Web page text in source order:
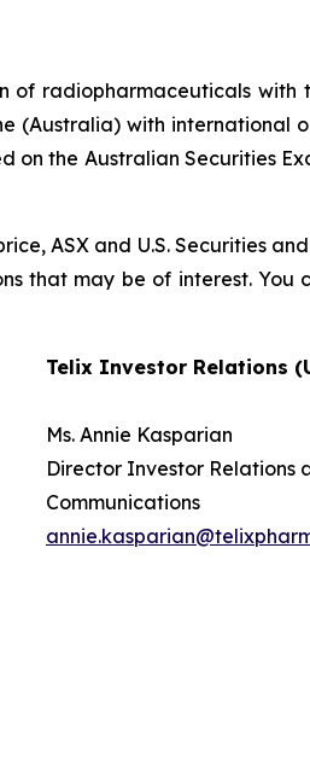
of radiopharmaceuticals with
(Australia) with international
the Australian Securities
ASX and U.S. Securities
that may be of interest. You
Telix Investor Relations
Ms. Annie Kasparian
Director Investor Relations
Communications